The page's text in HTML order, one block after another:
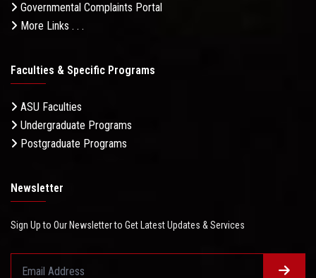
Governmental Complaints Portal
More Links . . .
Faculties & Specific Programs
ASU Faculties
Undergraduate Programs
Postgraduate Programs
Newsletter
Sign Up to Our Newsletter to Get Latest Updates & Services